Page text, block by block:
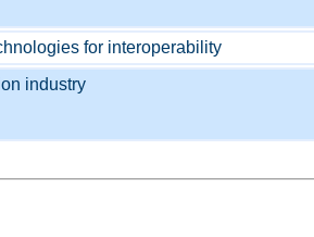
for interoperability
industry